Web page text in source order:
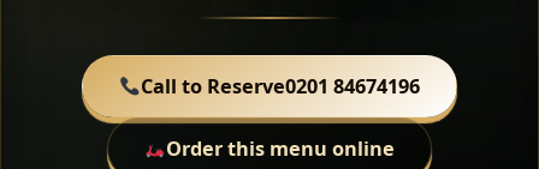
Call to Reserve0201 84674196
Order this menu online